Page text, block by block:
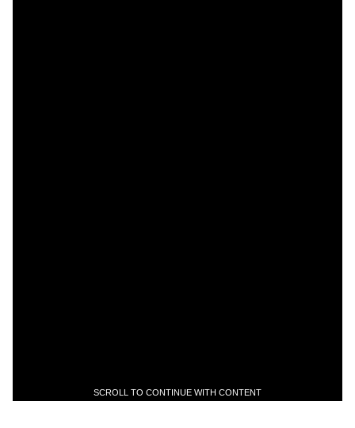
SCROLL TO CONTINUE WITH CONTENT